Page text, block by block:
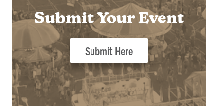
Submit Your Event
Submit Here